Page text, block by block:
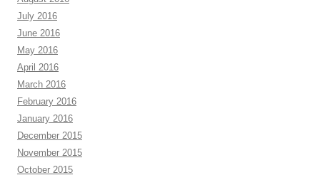
July 2016
June 2016
May 2016
April 2016
March 2016
February 2016
January 2016
December 2015
November 2015
October 2015